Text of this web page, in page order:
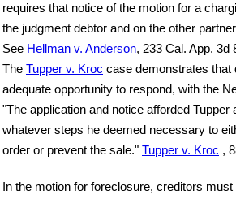
requires that notice of the motion for a
the judgment debtor and on the other
See Hellman v. Anderson, 233 Cal. App. 3d
The Tupper v. Kroc case demonstrates that
adequate opportunity to respond, with the
"The application and notice afforded Tupper
whatever steps he deemed necessary to
order or prevent the sale." Tupper v. Kroc ,
In the motion for foreclosure, creditors